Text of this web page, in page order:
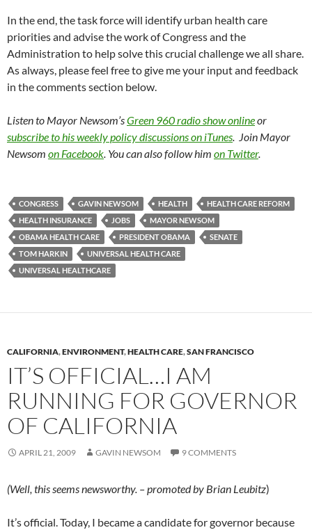
In the end, the task force will identify urban health care
priorities and advise the work of Congress and the
Administration to help solve this crucial challenge we all share.
As always, please feel free to give me your input and feedback
in the comments section below.
Listen to Mayor Newsom’sGreen 960 radio show onlineor
subscribe to his weekly policy discussions on iTunes. Join Mayor
Newsom on Facebook. You can also follow him on Twitter.
CONGRESS GAVIN NEWSOM HEALTH
HEALTH CARE REFORM
HEALTH INSURANCE
JOBS
MAYOR NEWSOM
OBAMA HEALTH CARE
PRESIDENT OBAMA
SENATE
TOM HARKIN
UNIVERSAL HEALTH CARE
UNIVERSAL HEALTHCARE
CALIFORNIA,ENVIRONMENT,HEALTH CARE,SAN FRANCISCO
IT’S OFFICIAL…I AM
RUNNING FOR GOVERNOR
OF CALIFORNIA
APRIL 21, 2009 GAVIN NEWSOM 9 COMMENTS
(Well, this seems newsworthy. – promoted by Brian Leubitz)
It’s official. Today, I became a candidate for governor because